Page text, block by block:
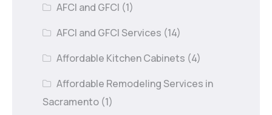
AFCI and GFCI (1)
AFCI and GFCI Services (14)
Affordable Kitchen Cabinets (4)
Affordable Remodeling Services in
Sacramento (1)